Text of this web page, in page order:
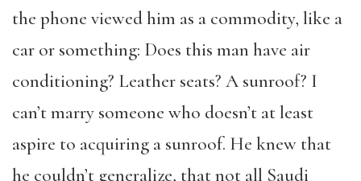
the phone viewed him as a commodity, like a
car or something: Does this man have air
conditioning? Leather seats? A sunroof? I
can’t marry someone who doesn’t at least
aspire to acquiring a sunroof. He knew that
he couldn’t generalize, that not all Saudi